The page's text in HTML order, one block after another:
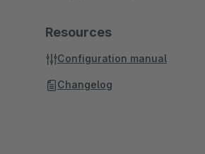
Resources
Configuration manual
Changelog